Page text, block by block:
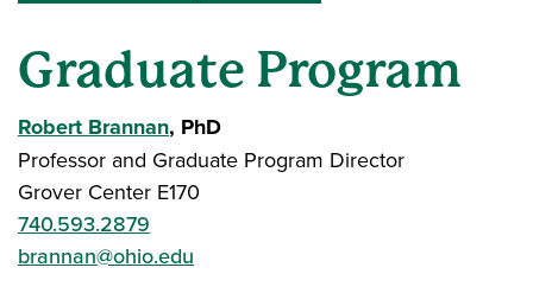
Graduate Program
Robert Brannan, PhD
Professor and Graduate Program Director
Grover Center E170
740.593.2879
brannan@ohio.edu